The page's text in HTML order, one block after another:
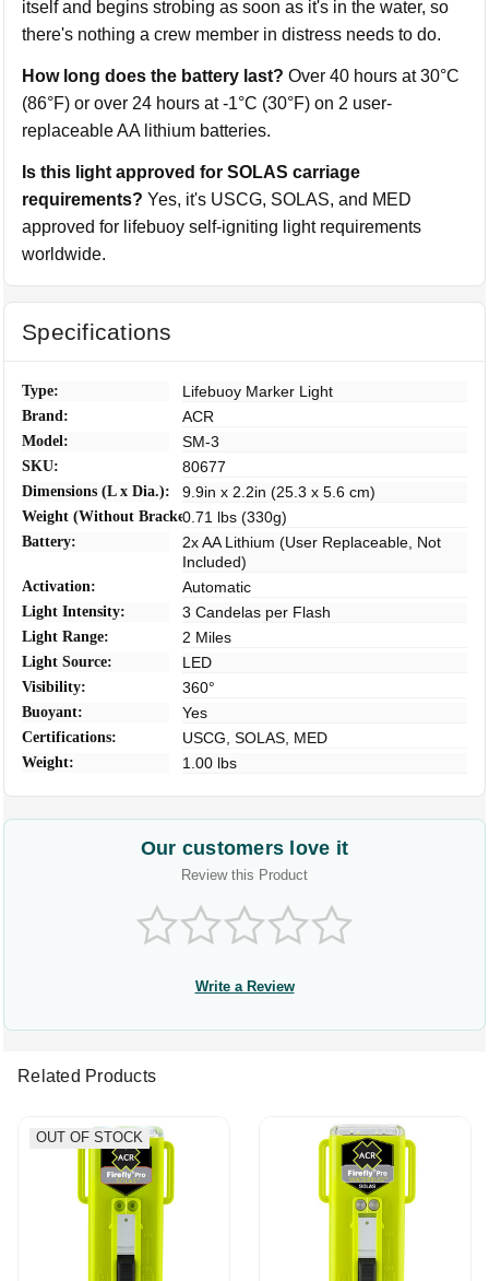
itself and begins strobing as soon as it's in the water, so
there's nothing a crew member in distress needs to do.
How long does the battery last? Over 40 hours at 30°C
(86°F) or over 24 hours at -1°C (30°F) on 2 user-
replaceable AA lithium batteries.
Is this light approved for SOLAS carriage
requirements? Yes, it's USCG, SOLAS, and MED
approved for lifebuoy self-igniting light requirements
worldwide.
Specifications
Type: Lifebuoy Marker Light
Brand: ACR
Model: SM-3
SKU: 80677
Dimensions (L x Dia.): 9.9in x 2.2in (25.3 x 5.6 cm)
Weight (Without Bracket):0.71 lbs (330g)
Battery:
2x AA Lithium (User Replaceable, Not
Included)
Activation: Automatic
Light Intensity: 3 Candelas per Flash
Light Range: 2 Miles
Light Source: LED
Visibility: 360°
Buoyant: Yes
Certifications: USCG, SOLAS, MED
Weight: 1.00 lbs
Our customers love it
Review this Product
Write a Review
Related Products
OUT OF STOCK